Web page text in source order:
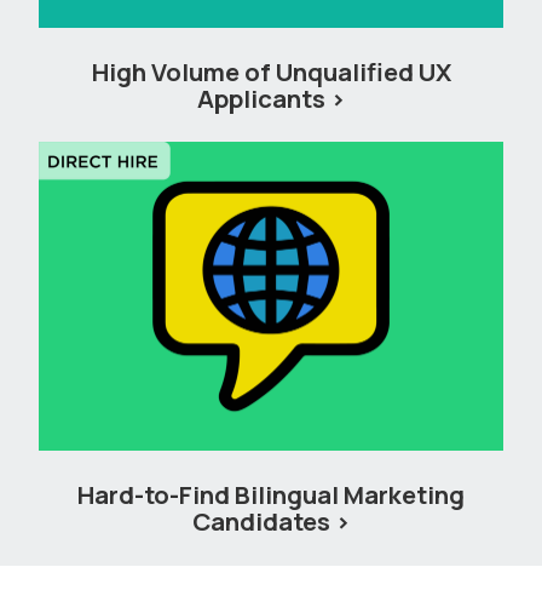
High Volume of Unqualified UX
Applicants
Hard-to-Find Bilingual Marketing
Candidates